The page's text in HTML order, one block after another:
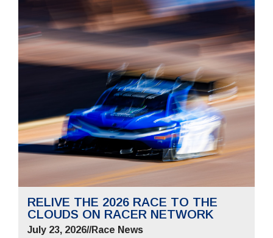
RELIVE THE 2026 RACE TO THE
CLOUDS ON RACER NETWORK
July 23, 2026//Race News